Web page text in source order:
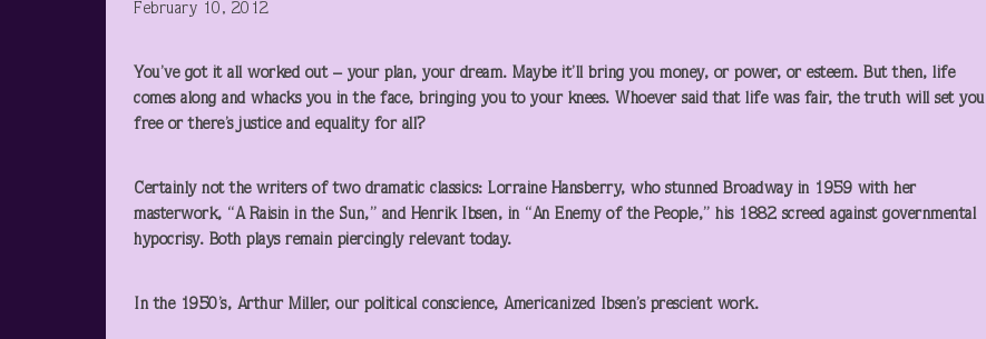
February 10, 2012
You’ve got it all worked out – your plan, your dream. Maybe it’ll bring you money, or power, or esteem. But then, life
comes along and whacks you in the face, bringing you to your knees. Whoever said that life was fair, the truth will set you
free or there’s justice and equality for all?
Certainly not the writers of two dramatic classics: Lorraine Hansberry, who stunned Broadway in 1959 with her
masterwork, “A Raisin in the Sun,” and Henrik Ibsen, in “An Enemy of the People,” his 1882 screed against governmental
hypocrisy. Both plays remain piercingly relevant today.
In the 1950’s, Arthur Miller, our political conscience, Americanized Ibsen’s prescient work.